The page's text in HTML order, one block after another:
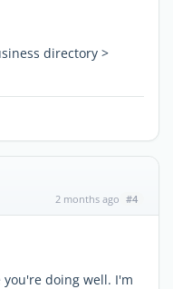
directory >
2 months ago #4
you're doing well. I'm